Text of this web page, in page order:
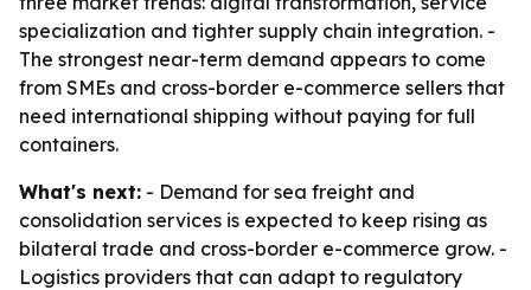
specialization and tighter supply chain integration. -
The strongest near-term demand appears to come
from SMEs and cross-border e-commerce sellers that
need international shipping without paying for full
containers.
What's next: - Demand for sea freight and
consolidation services is expected to keep rising as
bilateral trade and cross-border e-commerce grow. -
Logistics providers that can adapt to regulatory